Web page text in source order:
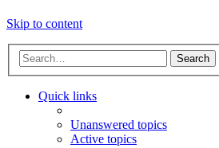
Skip to content
Search
Quick links
Unanswered topics
Active topics